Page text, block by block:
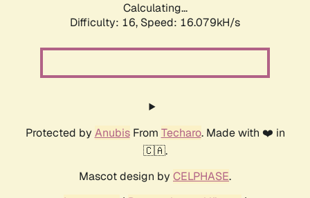
Calculating...
Difficulty: 16, Speed: 18.773kH/s
Protected by AnubisFrom Techaro. Made with ❤️ in
🇨🇦.
Mascot design by CELPHASE.